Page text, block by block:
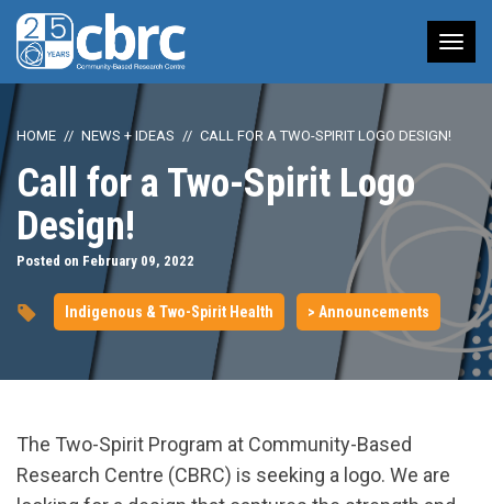
HOME NEWS + IDEAS CALL FOR A TWO-SPIRIT LOGO DESIGN!
Call for a Two-Spirit Logo
Design!
Posted on February 09, 2022
Indigenous & Two-Spirit Health > Announcements
The Two-Spirit Program at Community-Based
Research Centre (CBRC) is seeking a logo. We are